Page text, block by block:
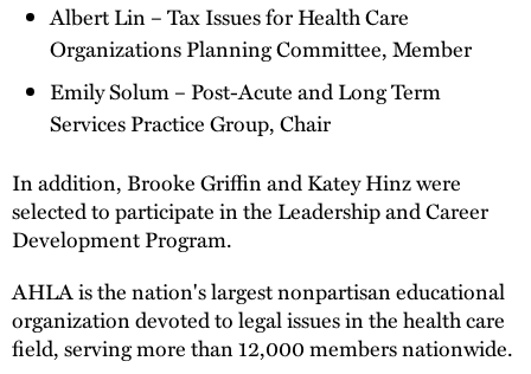
Albert Lin – Tax Issues for Health Care
Organizations Planning Committee, Member
Emily Solum – Post-Acute and Long Term
Services Practice Group, Chair
In addition, Brooke Griffin and Katey Hinz were
selected to participate in the Leadership and Career
Development Program.
AHLA is the nation's largest nonpartisan educational
organization devoted to legal issues in the health care
field, serving more than 12,000 members nationwide.